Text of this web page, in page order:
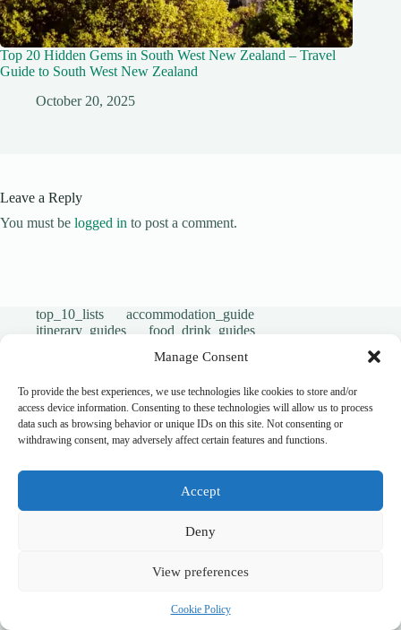
Manage Consent
To provide the best experiences, we use technologies like cookies to store and/or
access device information. Consenting to these technologies will allow us to process
data such as browsing behavior or unique IDs on this site. Not consenting or
withdrawing consent, may adversely affect certain features and functions.
Accept
Deny
View preferences
Cookie Policy
Top 20 Hidden Gems in South West New Zealand – Travel
Guide to South West New Zealand
October 20, 2025
Leave a Reply
You must be logged in to post a comment.
top_10_lists
accommodation_guide
itinerary_guides
food_drink_guides
shopping_guide
travel_safety
volunteer_travel
outdoor_adventures
pet_friendly
photography_guide
comparison_guide
sustainable_travel
accessible_travel
creative_travel
travel_tips
music_and_dance
faith_and_pilgrimage
festivals_events_guide
first_timer_guide
day_in_the_life
historical_sites_guide
local_flavors
unesco_heritage
accessible travel